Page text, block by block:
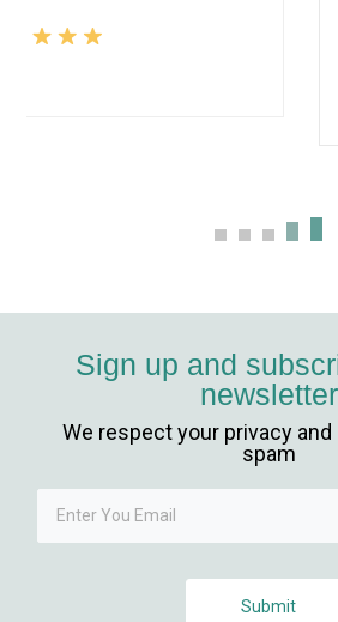
giriş
Sign up and
newsletter
We respect your privacy
spam
Submit